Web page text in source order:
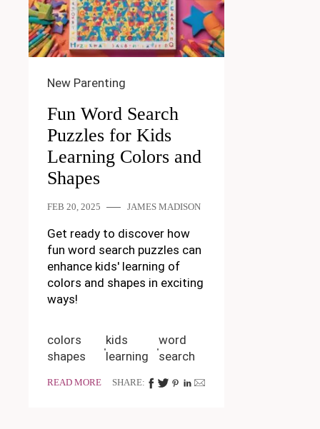
New Parenting
Fun Word Search
Puzzles for Kids
Learning Colors and
Shapes
FEB 20, 2025 JAMES MADISON
Get ready to discover how
fun word search puzzles can
enhance kids' learning of
colors and shapes in exciting
ways!
colors
shapes
kids
learning
word
search
READ MORE SHARE: